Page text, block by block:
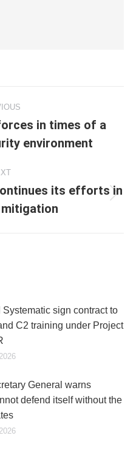
in times of a
environment
post:
its efforts in
mitigation
Systematic sign contract to
C2 training under Project
General warns
defend itself without the